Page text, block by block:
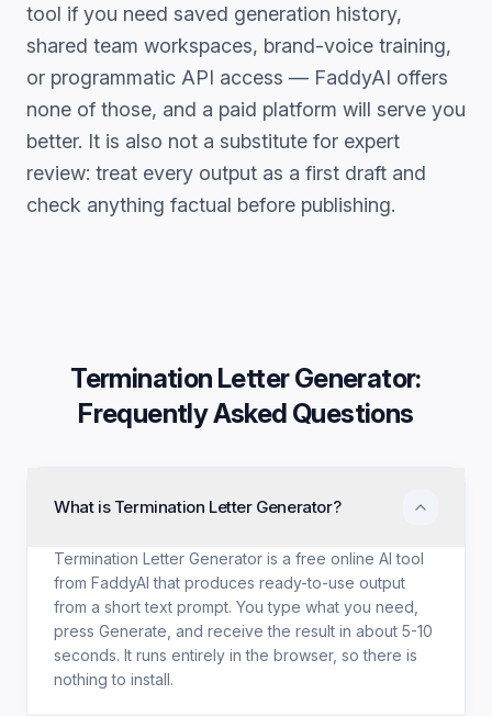
tool if you need saved generation history,
shared team workspaces, brand-voice training,
or programmatic API access — FaddyAI offers
none of those, and a paid platform will serve you
better. It is also not a substitute for expert
review: treat every output as a first draft and
check anything factual before publishing.
Termination Letter Generator:
Frequently Asked Questions
What is Termination Letter Generator?
Termination Letter Generator is a free online AI tool
from FaddyAI that produces ready-to-use output
from a short text prompt. You type what you need,
press Generate, and receive the result in about 5-10
seconds. It runs entirely in the browser, so there is
nothing to install.